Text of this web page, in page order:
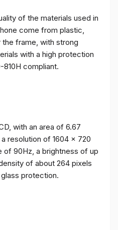
of the materials used in
come from plastic,
frame, with strong
with a high protection
compliant.
with an area of ​​6.67
resolution of 1604 x 720
of 90Hz, a brightness of up
of about 264 pixels
protection.